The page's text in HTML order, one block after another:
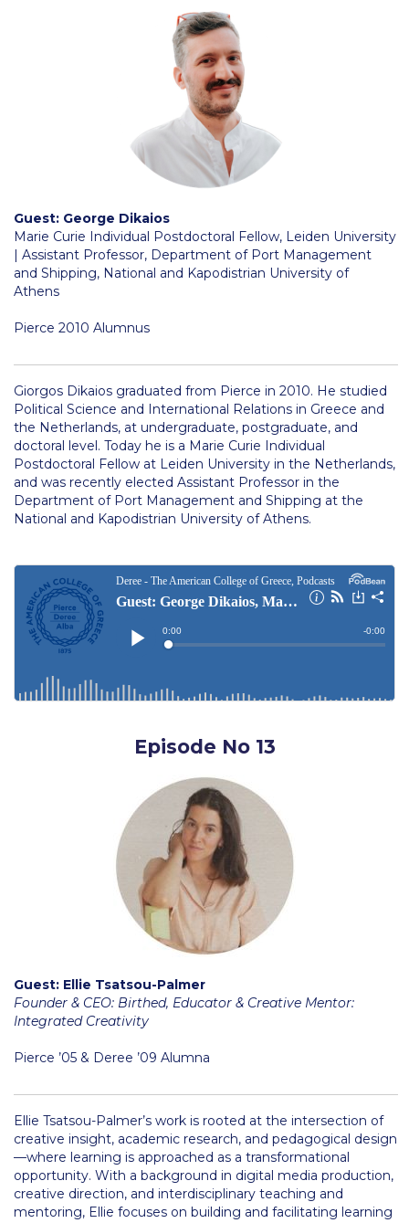
Community Engagement
ACG Sustainability Leaders
Boroume at the Farmers’ Market
Sustainability @ Commencement
Sustainability Tips
ACG Sustainability Pledge
News & Events
Sustainability News
Campus Operations
Social Impact – ACG Cares!
Contact Us
ACG History
Key Facts
ACG Strategic Plan & Annual Report
Office of the President
Presidential Search
The Board of Trustees
Honoris Causa
Schedule a Visit
Directions
Campus Map
Commentaries 2016-2017
Event Summaries 2017-2018
Institute of Global Affairs News
Event Summaries 2015-2016
Guest: George Dikaios
Marie Curie Individual Postdoctoral Fellow, Leiden University
| Assistant Professor, Department of Port Management
and Shipping, National and Kapodistrian University of
Athens
Pierce 2010 Alumnus
Giorgos Dikaios graduated from Pierce in 2010. He studied
Political Science and International Relations in Greece and
the Netherlands, at undergraduate, postgraduate, and
doctoral level. Today he is a Marie Curie Individual
Postdoctoral Fellow at Leiden University in the Netherlands,
and was recently elected Assistant Professor in the
Department of Port Management and Shipping at the
National and Kapodistrian University of Athens.
Episode No 13
Guest: Ellie Tsatsou-Palmer
Founder & CEO: Birthed, Educator & Creative Mentor:
Integrated Creativity
Pierce ’05 & Deree ’09 Alumna
Ellie Tsatsou-Palmer’s work is rooted at the intersection of
creative insight, academic research, and pedagogical design
—where learning is approached as a transformational
opportunity. With a background in digital media production,
creative direction, and interdisciplinary teaching and
mentoring, Ellie focuses on building and facilitating learning